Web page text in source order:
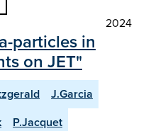
2024
particles in
on JET"
J.Garcia
P.Jacquet